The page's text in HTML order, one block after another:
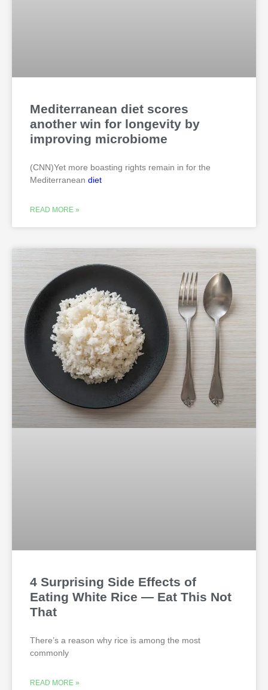
Mediterranean diet scores
another win for longevity by
improving microbiome
(CNN)Yet more boasting rights remain in for the
Mediterranean diet
READ MORE »
4 Surprising Side Effects of
Eating White Rice — Eat This Not
That
There’s a reason why rice is among the most
commonly
READ MORE »